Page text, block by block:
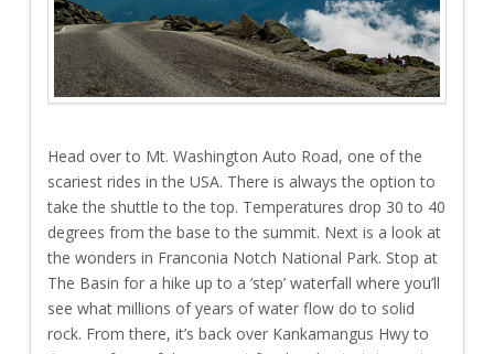
Head over to Mt. Washington Auto Road, one of the
scariest rides in the USA. There is always the option to
take the shuttle to the top. Temperatures drop 30 to 40
degrees from the base to the summit. Next is a look at
the wonders in Franconia Notch National Park. Stop at
The Basin for a hike up to a ‘step’ waterfall where you’ll
see what millions of years of water flow do to solid
rock. From there, it’s back over Kankamangus Hwy to